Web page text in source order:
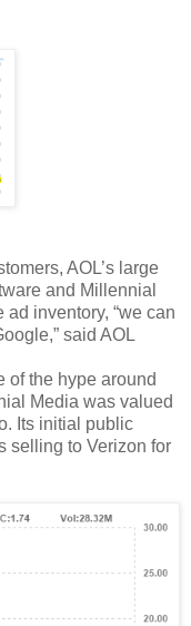
AOL’s large
and Millennial
ad inventory, “we can
said AOL
of the hype around
Media was valued
Its initial public
selling to Verizon for